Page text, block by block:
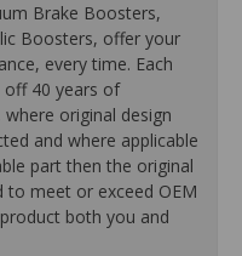
Brake Boosters,
Boosters, offer your
every time. Each
off 40 years of
where original design
and where applicable
part then the original
to meet or exceed OEM
both you and